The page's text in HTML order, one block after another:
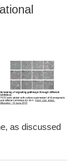
as discussed